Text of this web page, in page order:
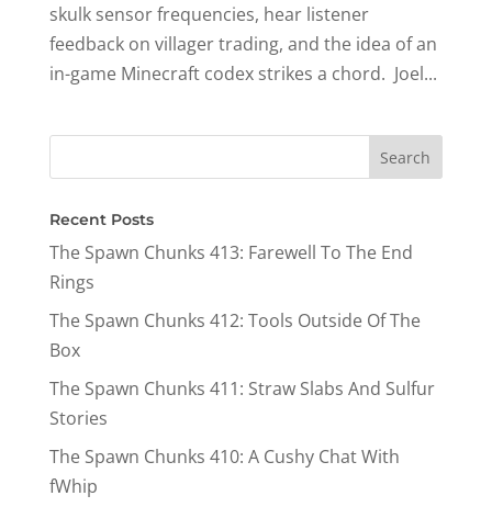
skulk sensor frequencies, hear listener
feedback on villager trading, and the idea of an
in-game Minecraft codex strikes a chord. ​ Joel...
Recent Posts
The Spawn Chunks 413: Farewell To The End
Rings
The Spawn Chunks 412: Tools Outside Of The
Box
The Spawn Chunks 411: Straw Slabs And Sulfur
Stories
The Spawn Chunks 410: A Cushy Chat With
fWhip